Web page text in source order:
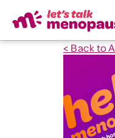
< Back to